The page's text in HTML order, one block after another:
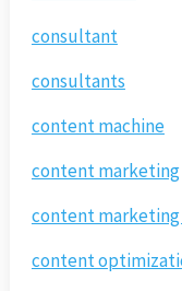
consultant
consultants
content machine
content marketing
content marketing
content